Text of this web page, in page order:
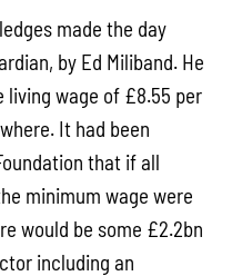
made the day
by Ed Miliband. He
wage of £8.55 per
It had been
that if all
minimum wage were
would be some £2.2bn
including an